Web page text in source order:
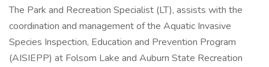
The Park and Recreation Specialist (LT), assists with the
coordination and management of the Aquatic Invasive
Species Inspection, Education and Prevention Program
(AISIEPP) at Folsom Lake and Auburn State Recreation